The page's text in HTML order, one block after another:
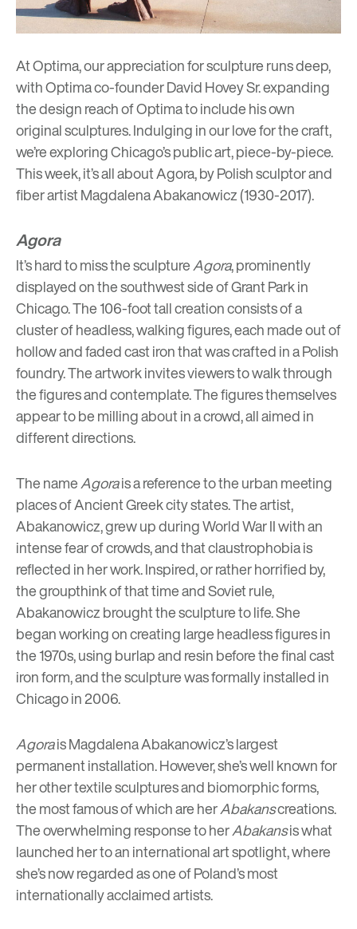
At Optima, our appreciation for sculpture runs deep,
with Optima co-founder David Hovey Sr. expanding
the design reach of Optima to include his own
original sculptures. Indulging in our love for the craft,
we’re exploring Chicago’spublic art, piece-by-piece.
This week, it’s all about Agora, by Polish sculptor and
fiber artistMagdalena Abakanowicz(1930-2017).
Agora
It’s hard to miss the sculptureAgora, prominently
displayed on the southwest side of Grant Park in
Chicago. The 106-foot tall creation consists of a
cluster of headless, walking figures, each made out of
hollow and faded cast iron that was crafted in a Polish
foundry. The artwork invites viewers to walk through
the figures and contemplate. The figures themselves
appear to be milling about in a crowd, all aimed in
different directions.
The nameAgorais a reference to the urban meeting
places of Ancient Greek city states. The artist,
Abakanowicz, grew up during World War II with an
intense fear of crowds, and that claustrophobia is
reflected in her work. Inspired, or rather horrified by,
the groupthink of that time and Soviet rule,
Abakanowicz brought the sculpture to life. She
began working on creating large headless figures in
the 1970s, using burlap and resin before the final cast
iron form, and the sculpture was formally installed in
Chicago in 2006.
Agorais Magdalena Abakanowicz’s largest
permanent installation. However, she’s well known for
her other textile sculptures and biomorphic forms,
the most famous of which are herAbakanscreations.
The overwhelming response to herAbakansis what
launched her to an international art spotlight, where
she’s now regarded as one of Poland’s most
internationally acclaimed artists.